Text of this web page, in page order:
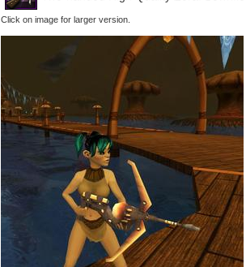
Click on image for larger version.